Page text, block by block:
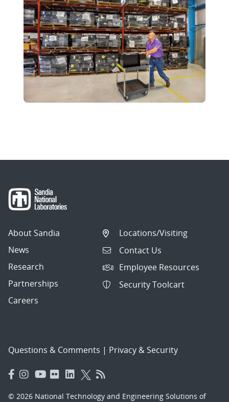
About Sandia
News
Research
Partnerships
Careers
Locations/Visiting
Contact Us
Employee Resources
Security Toolcart
Questions & Comments | Privacy & Security
© 2026 National Technology and Engineering Solutions of